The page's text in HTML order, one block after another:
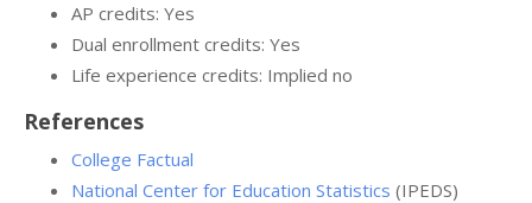
AP credits: Yes
Dual enrollment credits: Yes
Life experience credits: Implied no
References
College Factual
National Center for Education Statistics (IPEDS)